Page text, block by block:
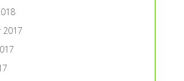
2017